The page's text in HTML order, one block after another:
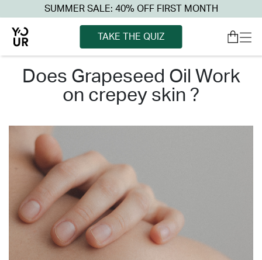
SUMMER SALE: 40% OFF FIRST MONTH
TAKE THE QUIZ
does grapeseed oil work
on crepey skin ?